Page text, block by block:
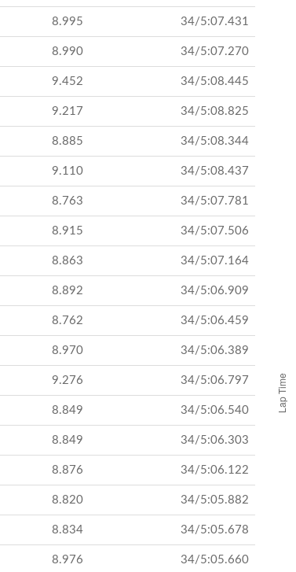
8.995 34/5:07.431
8.990 34/5:07.270
9.452 34/5:08.445
9.217 34/5:08.825
8.885 34/5:08.344
9.110 34/5:08.437
8.763 34/5:07.781
8.915 34/5:07.506
8.863 34/5:07.164
8.892 34/5:06.909
8.762 34/5:06.459
8.970 34/5:06.389
9.276 34/5:06.797
8.849 34/5:06.540
8.849 34/5:06.303
8.876 34/5:06.122
8.820 34/5:05.882
8.834 34/5:05.678
8.976 34/5:05.660